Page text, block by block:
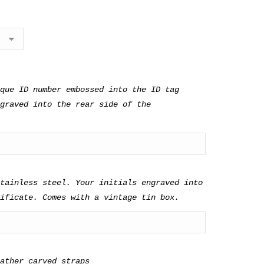
ID number embossed into the ID tag
into the rear side of the
steel. Your initials engraved into
Comes with a vintage tin box.
carved straps